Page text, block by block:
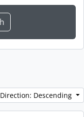
Direction: Descending